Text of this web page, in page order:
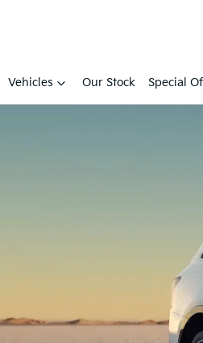
Vehicles Our Stock Special